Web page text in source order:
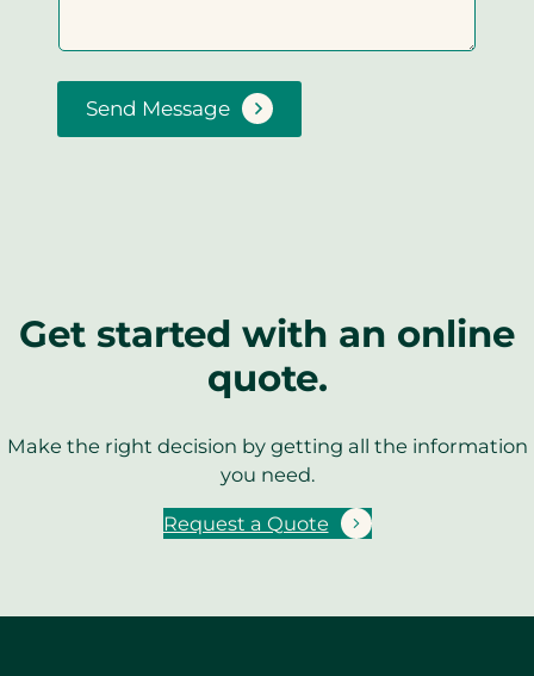
Send Message
Get started with an online
quote.
Make the right decision by getting all the information
you need.
Request a Quote